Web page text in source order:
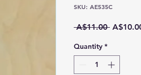
SKU: AE535C
A$11.00 Regular
Quantity *